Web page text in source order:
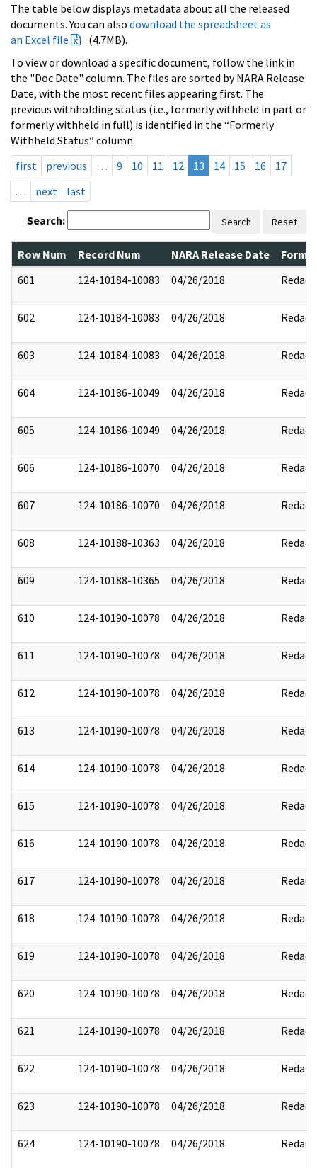
The table below displays metadata about all the released
documents. You can also download the spreadsheet as
an Excel file
(4.7MB).
To view or download a specific document, follow the link in
the "Doc Date" column. The files are sorted by NARA Release
Date, with the most recent files appearing first. The
previous withholding status (i.e., formerly withheld in part or
formerly withheld in full) is identified in the “Formerly
Withheld Status” column.
first
previous … 9 10 11 12 13 14 15 16
17
…
next last
Search: Search Reset
Row Num Record Num NARA Release Date
601
124-10184-10083 04/26/2018 Redact
602 124-10184-10083 04/26/2018 Redact
603 124-10184-10083 04/26/2018 Redact
604 124-10186-10049 04/26/2018 Redact
605 124-10186-10049 04/26/2018 Redact
606 124-10186-10070 04/26/2018 Redact
607 124-10186-10070 04/26/2018 Redact
608 124-10188-10363 04/26/2018 Redact
609 124-10188-10365 04/26/2018 Redact
610 124-10190-10078 04/26/2018 Redact
611 124-10190-10078 04/26/2018 Redact
612 124-10190-10078 04/26/2018 Redact
613 124-10190-10078 04/26/2018 Redact
614 124-10190-10078 04/26/2018 Redact
615 124-10190-10078 04/26/2018 Redact
616 124-10190-10078 04/26/2018 Redact
617 124-10190-10078 04/26/2018 Redact
618 124-10190-10078 04/26/2018 Redact
619 124-10190-10078 04/26/2018 Redact
620 124-10190-10078 04/26/2018 Redact
621 124-10190-10078 04/26/2018 Redact
622 124-10190-10078 04/26/2018 Redact
623 124-10190-10078 04/26/2018 Redact
624 124-10190-10078 04/26/2018 Redact